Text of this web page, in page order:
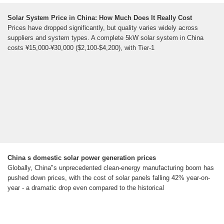
Solar System Price in China: How Much Does It Really Cost
Prices have dropped significantly, but quality varies widely across
suppliers and system types. A complete 5kW solar system in China
costs ¥15,000-¥30,000 ($2,100-$4,200), with Tier-1
China s domestic solar power generation prices
Globally, China"s unprecedented clean-energy manufacturing boom has
pushed down prices, with the cost of solar panels falling 42% year-on-
year - a dramatic drop even compared to the historical